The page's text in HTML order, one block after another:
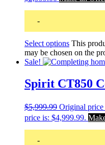
-
Select options This
may be chosen on the
Sale!
Spirit CT850
$5,999.99 Original price
price is: $4,999.99.
-